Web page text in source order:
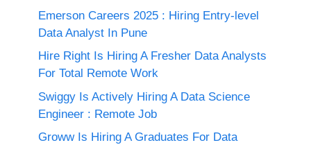
Emerson Careers 2025 : Hiring Entry-level
Data Analyst In Pune
Hire Right Is Hiring A Fresher Data Analysts
For Total Remote Work
Swiggy Is Actively Hiring A Data Science
Engineer : Remote Job
Groww Is Hiring A Graduates For Data